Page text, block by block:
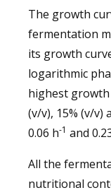
The growth
fermentation
its growth
logarithmic
highest
(v/v), 15% (v/v)
0.06 h-1 and
All the
nutritional